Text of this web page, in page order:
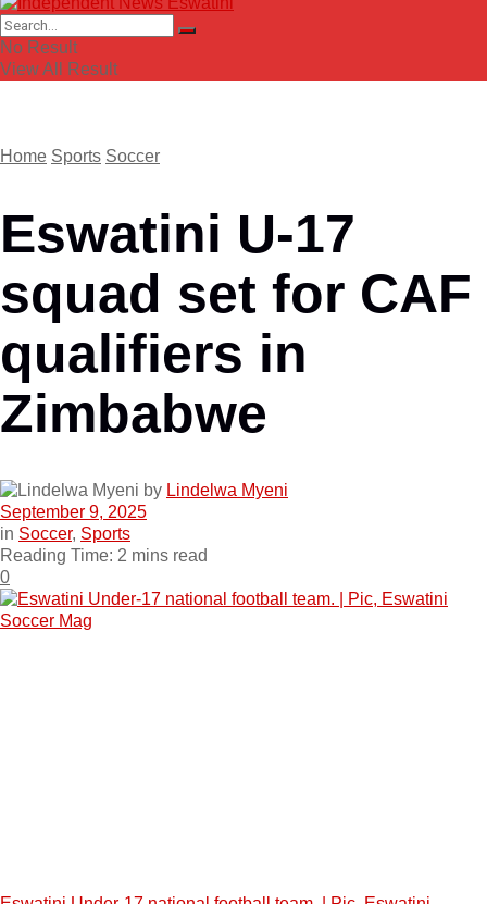
No Result
View All Result
Home Sports Soccer
Eswatini U-17
squad set for CAF
qualifiers in
Zimbabwe
by Lindelwa Myeni
September 9, 2025
in Soccer, Sports
Reading Time: 2 mins read
0